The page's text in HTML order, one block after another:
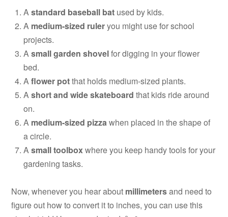
Astandard baseball bat used by kids.
A medium-sized ruleryou might use for school
projects.
Asmall garden shovelfor digging in your flower
bed.
Aflower potthat holds medium-sized plants.
Ashort and wide skateboard that kids ride around
on.
A medium-sized pizzawhen placed in the shape of
a circle.
Asmall toolboxwhere you keep handy tools for your
gardening tasks.
Now, whenever you hear about millimetersand need to
figure out how to convert it to inches, you can use this